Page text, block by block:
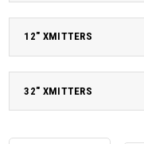
12" XMITTERS
32" XMITTERS